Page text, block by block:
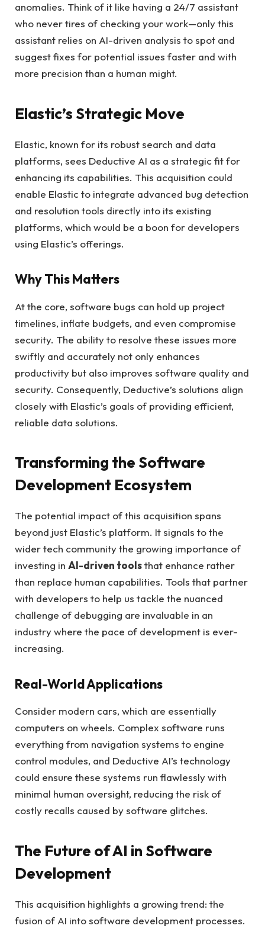
anomalies. Think of it like having a 24/7 assistant
who never tires of checking your work—only this
assistant relies on AI-driven analysis to spot and
suggest fixes for potential issues faster and with
more precision than a human might.
Elastic’s Strategic Move
Elastic, known for its robust search and data
platforms, sees Deductive AI as a strategic fit for
enhancing its capabilities. This acquisition could
enable Elastic to integrate advanced bug detection
and resolution tools directly into its existing
platforms, which would be a boon for developers
using Elastic’s offerings.
Why This Matters
At the core, software bugs can hold up project
timelines, inflate budgets, and even compromise
security. The ability to resolve these issues more
swiftly and accurately not only enhances
productivity but also improves software quality and
security. Consequently, Deductive’s solutions align
closely with Elastic’s goals of providing efficient,
reliable data solutions.
Transforming the Software
Development Ecosystem
The potential impact of this acquisition spans
beyond just Elastic’s platform. It signals to the
wider tech community the growing importance of
investing in AI-driven toolsthat enhance rather
than replace human capabilities. Tools that partner
with developers to help us tackle the nuanced
challenge of debugging are invaluable in an
industry where the pace of development is ever-
increasing.
Real-World Applications
Consider modern cars, which are essentially
computers on wheels. Complex software runs
everything from navigation systems to engine
control modules, and Deductive AI’s technology
could ensure these systems run flawlessly with
minimal human oversight, reducing the risk of
costly recalls caused by software glitches.
The Future of AI in Software
Development
This acquisition highlights a growing trend: the
fusion of AI into software development processes.